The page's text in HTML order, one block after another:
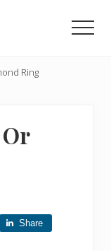
Ring
Share